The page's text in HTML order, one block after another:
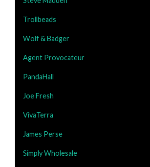
Trollbeads
Wolf & Badger
Agent Provocateur
PandaHall
Joe Fresh
VivaTerra
James Perse
Simply Wholesale